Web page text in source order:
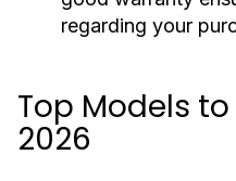
regarding your
Top Models to
2026